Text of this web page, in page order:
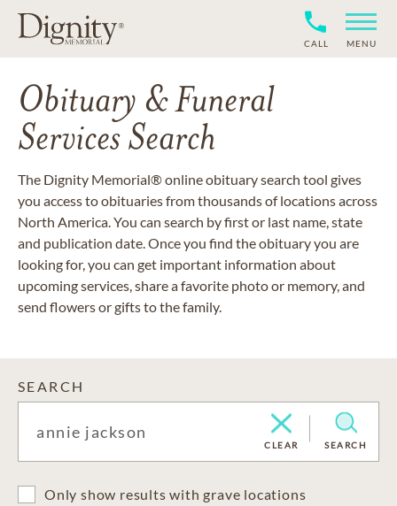
CALL MENU
Obituary & Funeral
Services Search
The Dignity Memorial® online obituary search tool gives
you access to obituaries from thousands of locations across
North America. You can search by first or last name, state
and publication date. Once you find the obituary you are
looking for, you can get important information about
upcoming services, share a favorite photo or memory, and
send flowers or gifts to the family.
SEARCH
CLEAR SEARCH
Only show results with grave locations